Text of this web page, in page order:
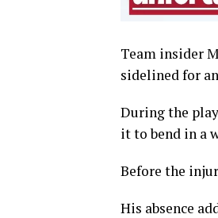
Team insider
sidelined for
During the
it to bend in a
Before the
His absence